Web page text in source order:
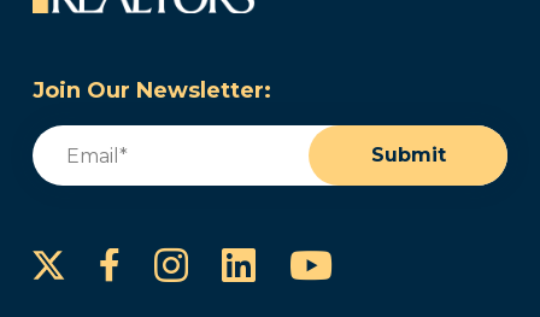
Join Our Newsletter:
Email
Submit
FacebookInstagram
LinkedInYouTube